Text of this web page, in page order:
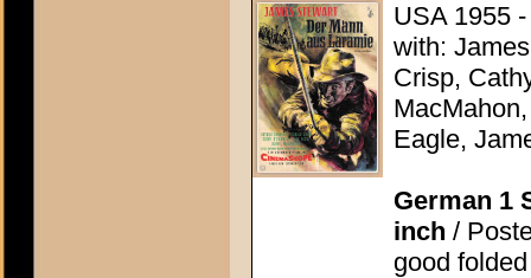
USA 1955
with:
Crisp,
Eagle,
German 1
inch /
good folded